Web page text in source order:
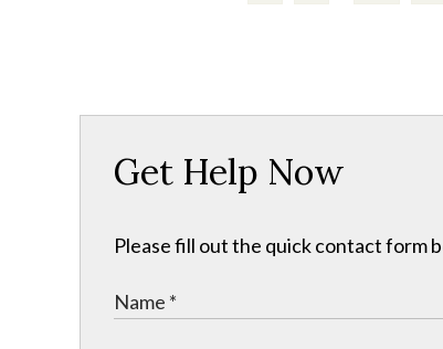
Get Help Now
Please fill out the quick contact form